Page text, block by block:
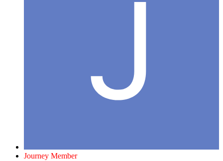
Journey Member